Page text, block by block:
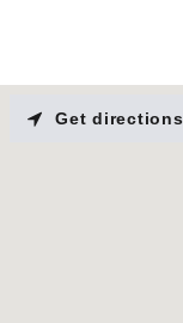
Get directions